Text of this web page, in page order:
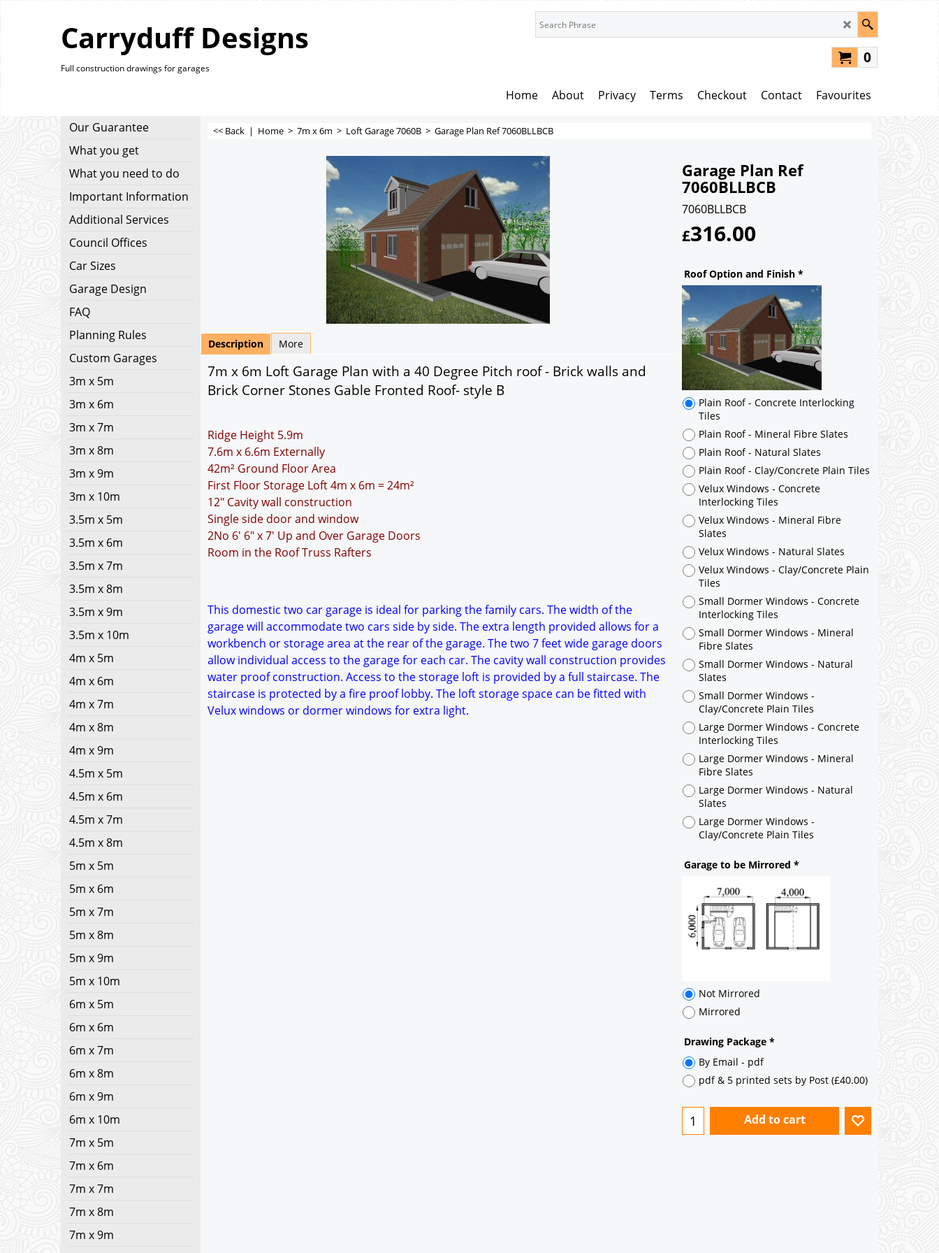
Carryduff Designs
Full construction drawings for garages
0
Home About Privacy Terms Checkout Contact Favourites
Our Guarantee
What you get
What you need to do
Important Information
Additional Services
Council Offices
Car Sizes
Garage Design
FAQ
Planning Rules
Custom Garages
3m x 5m
3m x 6m
3m x 7m
3m x 8m
3m x 9m
3m x 10m
3.5m x 5m
3.5m x 6m
3.5m x 7m
3.5m x 8m
3.5m x 9m
3.5m x 10m
4m x 5m
4m x 6m
4m x 7m
4m x 8m
4m x 9m
4.5m x 5m
4.5m x 6m
4.5m x 7m
4.5m x 8m
5m x 5m
5m x 6m
5m x 7m
5m x 8m
5m x 9m
5m x 10m
6m x 5m
6m x 6m
6m x 7m
6m x 8m
6m x 9m
6m x 10m
7m x 5m
7m x 6m
7m x 7m
7m x 8m
7m x 9m
<< Back | Home > 7m x 6m > Loft Garage 7060B > Garage Plan Ref 7060BLLBCB
Garage Plan Ref
7060BLLBCB
7060BLLBCB
£316.00
Roof Option and Finish *
Plain Roof - Concrete Interlocking
Tiles
Plain Roof - Mineral Fibre Slates
Plain Roof - Natural Slates
Plain Roof - Clay/Concrete Plain Tiles
Velux Windows - Concrete
Interlocking Tiles
Velux Windows - Mineral Fibre
Slates
Velux Windows - Natural Slates
Velux Windows - Clay/Concrete Plain
Tiles
Small Dormer Windows - Concrete
Interlocking Tiles
Small Dormer Windows - Mineral
Fibre Slates
Small Dormer Windows - Natural
Slates
Small Dormer Windows -
Clay/Concrete Plain Tiles
Large Dormer Windows - Concrete
Interlocking Tiles
Large Dormer Windows - Mineral
Fibre Slates
Large Dormer Windows - Natural
Slates
Large Dormer Windows -
Clay/Concrete Plain Tiles
Garage to be Mirrored
Not Mirrored
Mirrored
Drawing Package*
By Email - pdf
pdf & 5 printed sets by Post
Add to cart
Description More
7m x 6m Loft Garage Plan with a 40 Degree Pitch roof - Brick walls and
Brick Corner Stones Gable Fronted Roof- style B
Ridge Height 5.9m
7.6m x 6.6m Externally
42m² Ground Floor Area
First Floor Storage Loft 4m x 6m = 24m²
12" Cavity wall construction
Single side door and window
2No 6' 6" x 7' Up and Over Garage Doors
Room in the Roof Truss Rafters
This domestic two car garage is ideal for parking the family cars. The width of the
garage will accommodate two cars side by side. The extra length provided allows for a
workbench or storage area at the rear of the garage. The two 7 feet wide garage doors
allow individual access to the garage for each car. The cavity wall construction provides
water proof construction. Access to the storage loft is provided by a full staircase. The
staircase is protected by a fire proof lobby. The loft storage space can be fitted with
Velux windows or dormer windows for extra light.